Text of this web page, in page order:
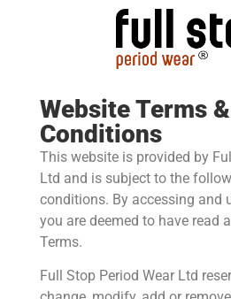
Website Terms &
Conditions
This website is provided by
Ltd and is subject to the
conditions. By accessing and
you are deemed to have read
Terms.
Full Stop Period Wear Ltd